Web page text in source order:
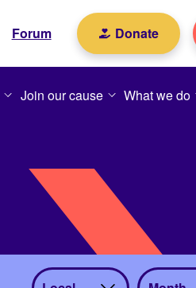
Forum Donate
Join our cause What we do